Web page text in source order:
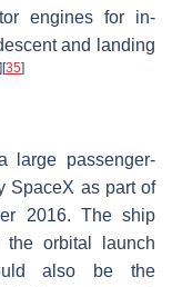
engines for in-
and landing
][35]
large passenger-
SpaceX as part of
2016. The ship
orbital launch
also be the